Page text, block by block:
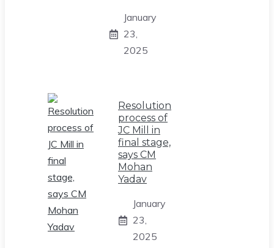
January
23,
2025
Resolution
process of
JC Mill in
final stage,
says CM
Mohan
Yadav
January
23,
2025